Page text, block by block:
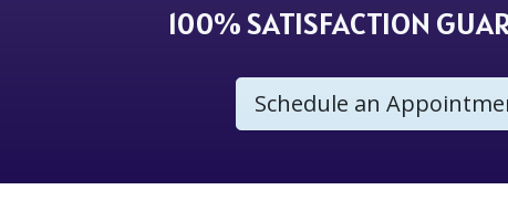
100% SATISFACTION
Schedule an